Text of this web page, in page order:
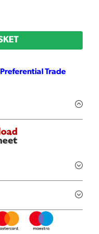
Preferential Trade